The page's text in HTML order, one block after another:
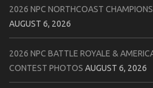
2026 NPC NORTHCOAST
AUGUST 6, 2026
2026 NPC BATTLE ROYALE &
CONTEST PHOTOS AUGUST 6, 2026